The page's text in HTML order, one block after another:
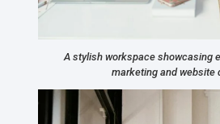
A stylish workspace showcasing
marketing and website